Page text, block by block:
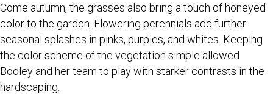
Come autumn, the grasses also bring a touch of honeyed
color to the garden. Flowering perennials add further
seasonal splashes in pinks, purples, and whites. Keeping
the color scheme of the vegetation simple allowed
Bodley and her team to play with starker contrasts in the
hardscaping.